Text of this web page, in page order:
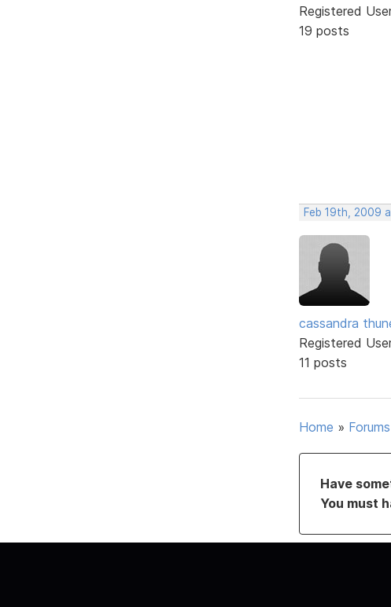
Registered
19 posts
Feb 19th, 2009
cassandra
Registered
11 posts
Home » Forums
Have
You must